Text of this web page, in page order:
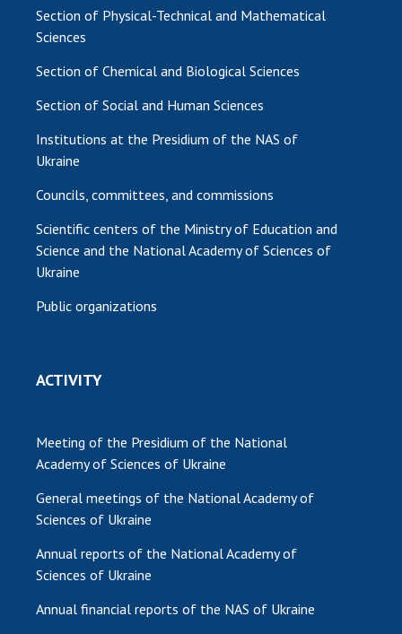
Section of Physical-Technical and Mathematical
Sciences
Section of Chemical and Biological Sciences
Section of Social and Human Sciences
Institutions at the Presidium of the NAS of
Ukraine
Councils, committees, and commissions
Scientific centers of the Ministry of Education and
Science and the National Academy of Sciences of
Ukraine
Public organizations
ACTIVITY
Meeting of the Presidium of the National
Academy of Sciences of Ukraine
General meetings of the National Academy of
Sciences of Ukraine
Annual reports of the National Academy of
Sciences of Ukraine
Annual financial reports of the NAS of Ukraine